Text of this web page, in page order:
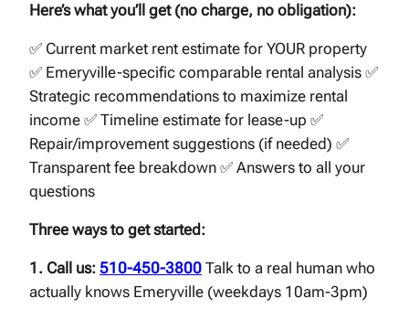
Here’s what you’ll get (no charge, no obligation):
✅ Current market rent estimate for YOUR property
✅ Emeryville-specific comparable rental analysis ✅
Strategic recommendations to maximize rental
income ✅ Timeline estimate for lease-up ✅
Repair/improvement suggestions (if needed) ✅
Transparent fee breakdown ✅ Answers to all your
questions
Three ways to get started:
1. Call us: 510-450-3800 Talk to a real human who
actually knows Emeryville (weekdays 10am-3pm)